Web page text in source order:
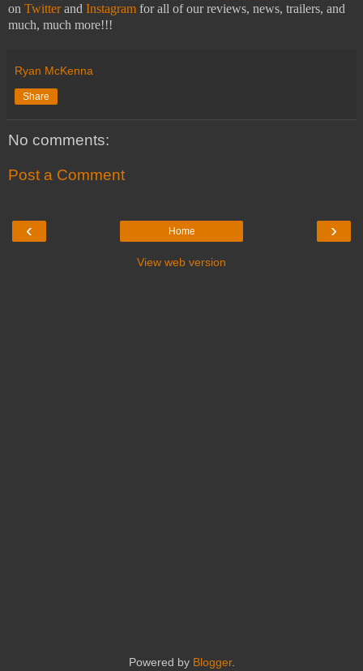
on Twitterand Instagram for all of our reviews, news, trailers, and
much, much more!!!
Ryan McKenna
Share
No comments:
Post a Comment
‹ ›
Home
View web version
Powered by Blogger.